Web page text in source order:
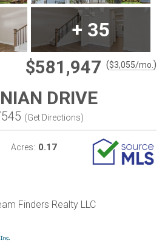
+ 35
$581,947 ($3,055/mo. )
DRIVE
(Get Directions)
Acres: 0.17
Finders Realty LLC